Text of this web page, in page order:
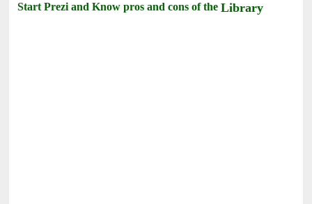
Start Prezi and Know pros and cons of theLibrary